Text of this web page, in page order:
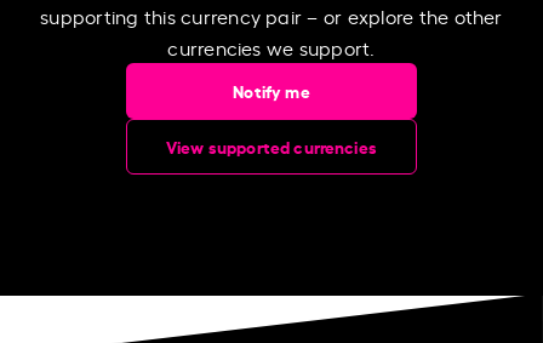
supporting this currency pair – or explore the other
currencies we support.
Notify me
View supported currencies